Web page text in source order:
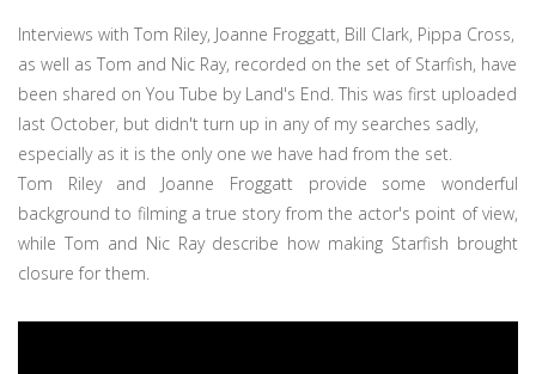
Interviews with Tom Riley, Joanne Froggatt, Bill Clark, Pippa Cross,
as well as Tom and Nic Ray, recorded on the set of Starfish, have
been shared on You Tube by Land's End. This was first uploaded
last October, but didn't turn up in any of my searches sadly,
especially as it is the only one we have had from the set.
Tom Riley and Joanne Froggatt provide some wonderful
background to filming a true story from the actor's point of view,
while Tom and Nic Ray describe how making Starfish brought
closure for them.